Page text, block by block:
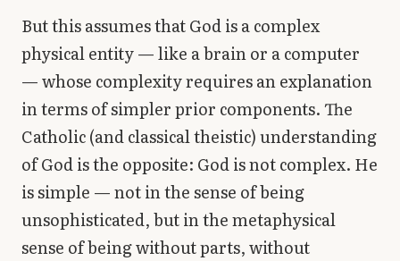
But this assumes that God is a complex
physical entity — like a brain or a computer
— whose complexity requires an explanation
in terms of simpler prior components. The
Catholic (and classical theistic) understanding
of God is the opposite: God is not complex. He
is simple — not in the sense of being
unsophisticated, but in the metaphysical
sense of being without parts, without